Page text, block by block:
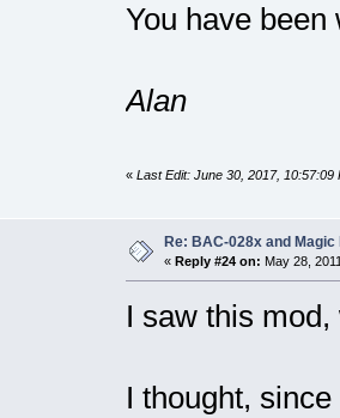
You have been
Alan
« Last Edit: June 30, 2017, 10:57:09
Re: BAC-028x and Magic
« Reply #24 on: May 28,
I saw this
I thought,